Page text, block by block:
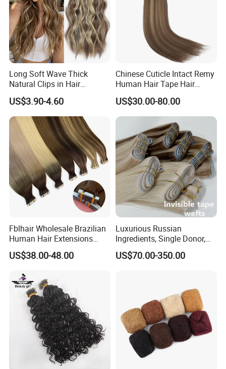
Long Soft Wave Thick
Natural Clips in Hair
Extensions Synthetic Fiber
Double Weft Hairpieces
US$3.90-4.60
Chinese Cuticle Intact Remy
Human Hair Tape Hair
Extensions Double Drawn
US$30.00-80.00
Fblhair Wholesale Brazilian
Human Hair Extensions
Color PU Weft Straight Tape
in
US$38.00-48.00
Luxurious Russian
Ingredients, Single Donor,
Keratin Layer Alignment.
Long Invisible Tape Hiar.
US$70.00-350.00